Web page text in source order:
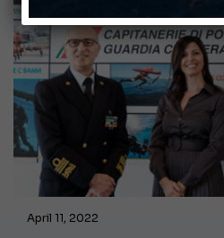
April 11, 2022